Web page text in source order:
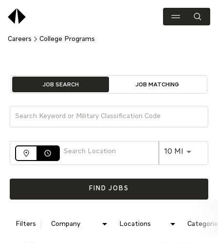
Careers College Programs
Job Search Page
JOB SEARCH JOB MATCHING
access_time 10 MI Use
FIND JOBS
Filters Company Locations